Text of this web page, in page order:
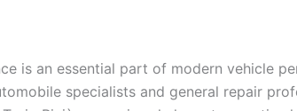
is an essential part of modern vehicle
specialists and general repair